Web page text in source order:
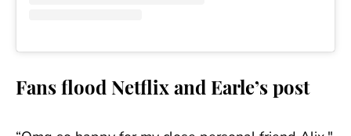
Fans flood Netflix and Earle’s post